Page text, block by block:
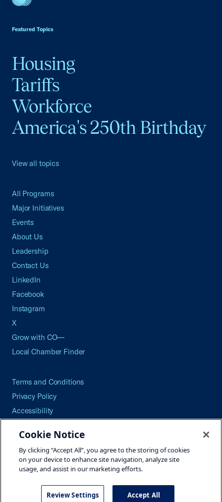
Featured Topics
Housing
Tariffs
Workforce
America's 250th Birthday
View all topics
All Programs
Major Initiatives
Events
About Us
Leadership
Contact Us
LinkedIn
Facebook
Instagram
X
Grow with CO—
Local Chamber Finder
Terms and Conditions
Privacy Policy
Accessibility
Careers
Site Map
©2026 U.S. Chamber of Commerce
Cookie Notice
By clicking “Accept All”, you agree to the storing of cookies
on your device to enhance site navigation, analyze site
usage, and assist in our marketing efforts.
Review Settings Accept All